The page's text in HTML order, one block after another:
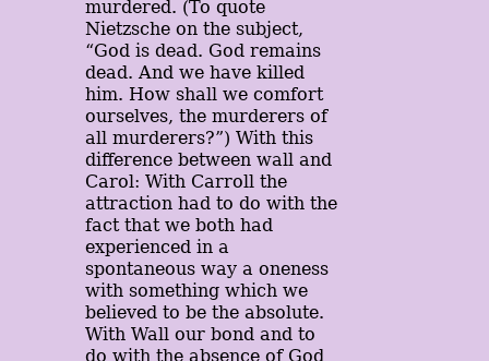
murdered. (To quote
Nietzsche on the subject,
“God is dead. God remains
dead. And we have killed
him. How shall we comfort
ourselves, the murderers of
all murderers?”) With this
difference between wall and
Carol: With Carroll the
attraction had to do with the
fact that we both had
experienced in a
spontaneous way a oneness
with something which we
believed to be the absolute.
With Wall our bond and to
do with the absence of God